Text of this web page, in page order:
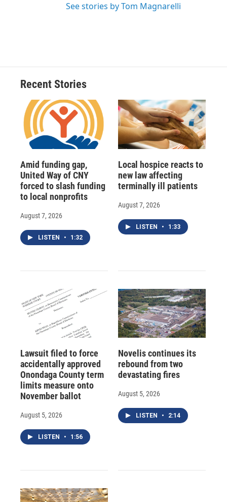
See stories by Tom Magnarelli
Recent Stories
Amid funding gap,
United Way of CNY
forced to slash funding
to local nonprofits
August 7, 2026
LISTEN • 1:32
Local hospice reacts to
new law affecting
terminally ill patients
August 7, 2026
LISTEN • 1:33
Lawsuit filed to force
accidentally approved
Onondaga County term
limits measure onto
November ballot
August 5, 2026
LISTEN • 1:56
Novelis continues its
rebound from two
devastating fires
August 5, 2026
LISTEN • 2:14